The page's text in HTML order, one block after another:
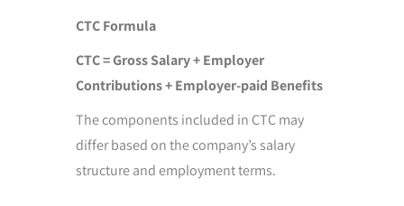
CTC Formula
CTC = Gross Salary + Employer
Contributions + Employer-paid Benefits
The components included in CTC may
differ based on the company’s salary
structure and employment terms.